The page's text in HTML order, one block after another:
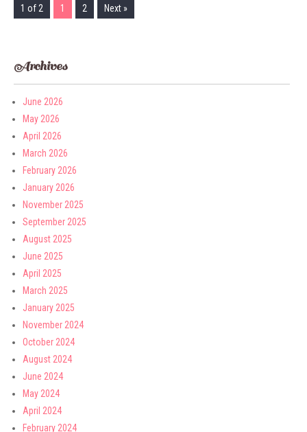
1 of 2 1 2 Next »
Archives
June 2026
May 2026
April 2026
March 2026
February 2026
January 2026
November 2025
September 2025
August 2025
June 2025
April 2025
March 2025
January 2025
November 2024
October 2024
August 2024
June 2024
May 2024
April 2024
February 2024